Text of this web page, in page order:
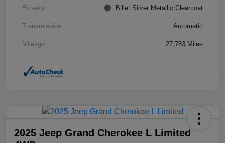
Exterior Billet Silver Metallic Clearcoat
Transmission Automatic
Mileage 27,783 Miles
2025 Jeep Grand Cherokee L Limited